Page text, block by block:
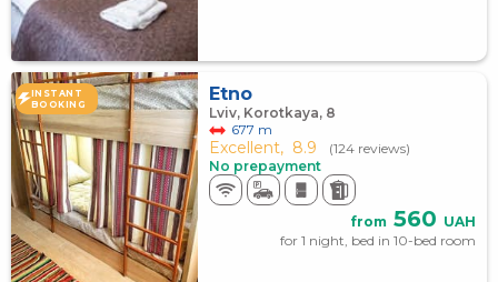
INSTANT
BOOKING
Etno
Lviv, Korotkaya, 8
677 m
Excellent, 8.9
(124 reviews)
No prepayment
from 560 UAH
for 1 night, bed in 10-bed room